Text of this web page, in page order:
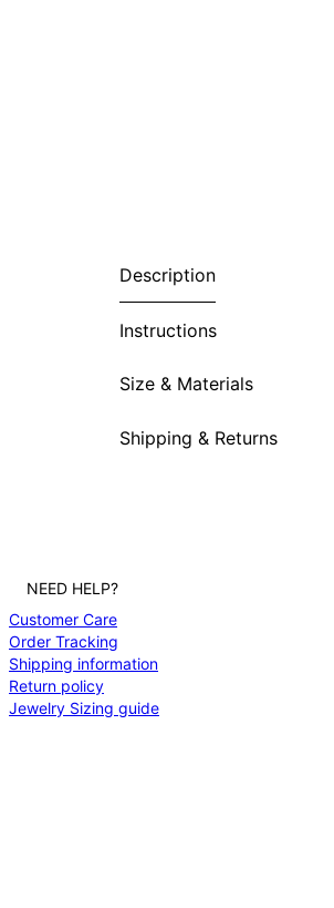
Description
Instructions
Size & Materials
Shipping & Returns
NEED HELP?
Customer Care
Order Tracking
Shipping information
Return policy
Jewelry Sizing guide